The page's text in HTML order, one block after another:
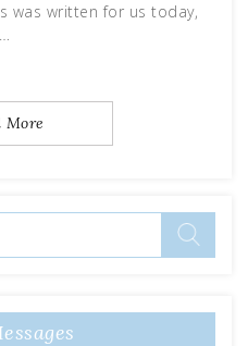
was written for us today,
…
More